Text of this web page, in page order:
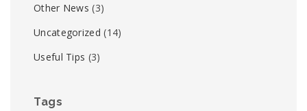
Other News (3)
Uncategorized (14)
Useful Tips (3)
Tags